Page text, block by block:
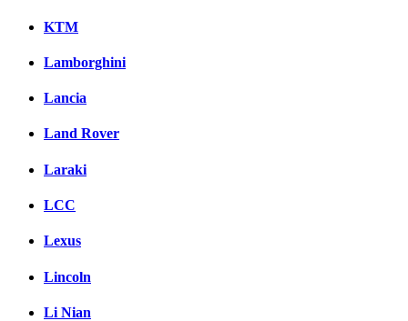
KTM
Lamborghini
Lancia
Land Rover
Laraki
LCC
Lexus
Lincoln
Li Nian